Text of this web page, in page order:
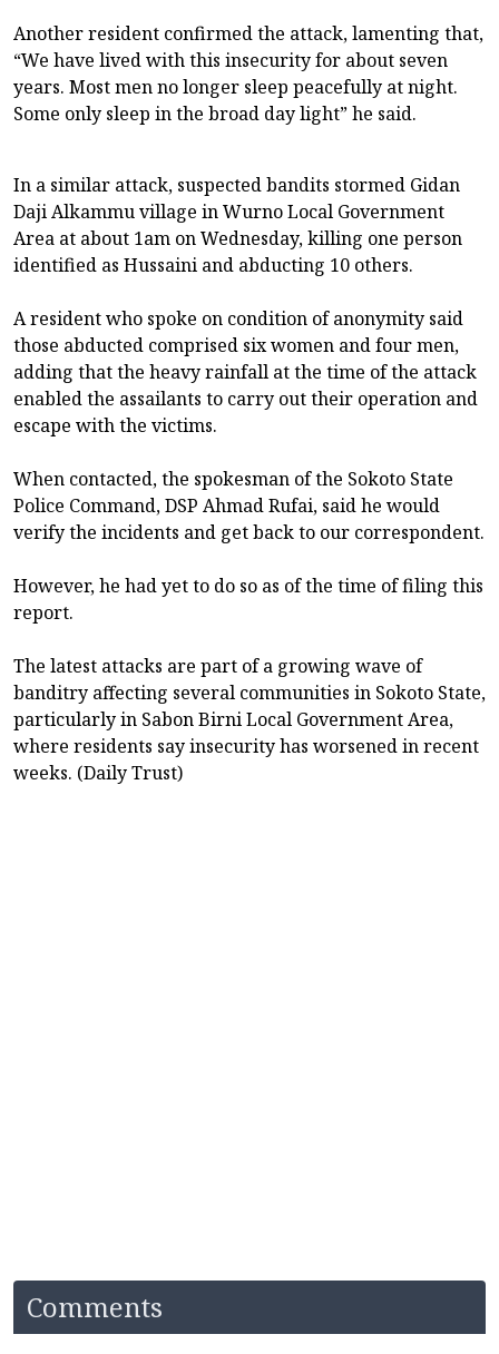
Another resident confirmed the attack, lamenting that,
“We have lived with this insecurity for about seven
years. Most men no longer sleep peacefully at night.
Some only sleep in the broad day light” he said.
In a similar attack, suspected bandits stormed Gidan
Daji Alkammu village in Wurno Local Government
Area at about 1am on Wednesday, killing one person
identified as Hussaini and abducting 10 others.
A resident who spoke on condition of anonymity said
those abducted comprised six women and four men,
adding that the heavy rainfall at the time of the attack
enabled the assailants to carry out their operation and
escape with the victims.
When contacted, the spokesman of the Sokoto State
Police Command, DSP Ahmad Rufai, said he would
verify the incidents and get back to our correspondent.
However, he had yet to do so as of the time of filing this
report.
The latest attacks are part of a growing wave of
banditry affecting several communities in Sokoto State,
particularly in Sabon Birni Local Government Area,
where residents say insecurity has worsened in recent
weeks. (Daily Trust)
Comments